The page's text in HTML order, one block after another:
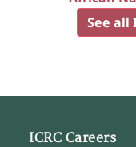
See all
ICRC Careers